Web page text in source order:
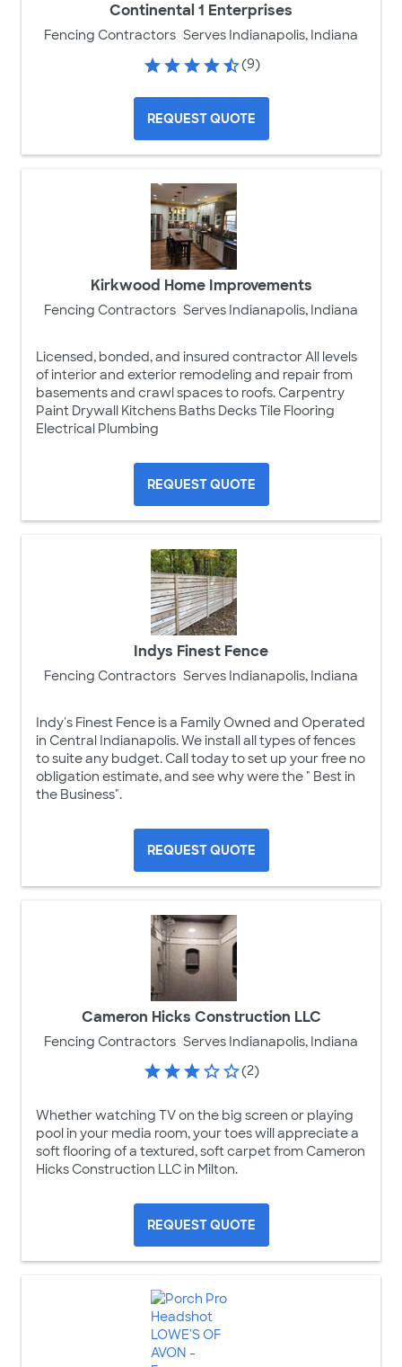
Continental 1 Enterprises
Fencing Contractors Serves Indianapolis, Indiana
(9)
REQUEST QUOTE
Kirkwood Home Improvements
Fencing Contractors Serves Indianapolis, Indiana
Licensed, bonded, and insured contractor All levels
of interior and exterior remodeling and repair from
basements and crawl spaces to roofs. Carpentry
Paint Drywall Kitchens Baths Decks Tile Flooring
Electrical Plumbing
REQUEST QUOTE
Indys Finest Fence
Fencing Contractors Serves Indianapolis, Indiana
Indy's Finest Fence is a Family Owned and Operated
in Central Indianapolis. We install all types of fences
to suite any budget. Call today to set up your free no
obligation estimate, and see why were the " Best in
the Business".
REQUEST QUOTE
Cameron Hicks Construction LLC
Fencing Contractors Serves Indianapolis, Indiana
(2)
Whether watching TV on the big screen or playing
pool in your media room, your toes will appreciate a
soft flooring of a textured, soft carpet from Cameron
Hicks Construction LLC in Milton.
REQUEST QUOTE